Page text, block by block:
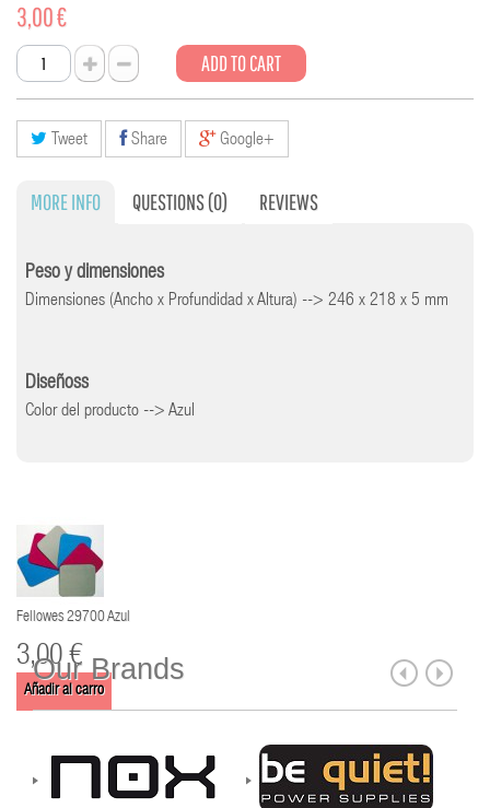
3,00 €
ADD TO CART
Tweet Share Google+
MORE INFO QUESTIONS(0) REVIEWS
Peso y dimensiones
Dimensiones (Ancho x Profundidad x Altura) --> 246 x 218 x 5 mm
Diseñoss
Color del producto --> Azul
Fellowes 29700 Azul
3,00 €
Añadir al carro
Our Brands